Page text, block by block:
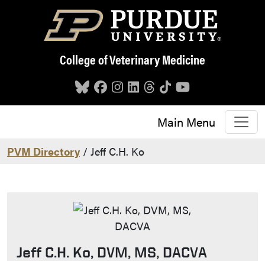
Skip to main content
College of Veterinary Medicine
Main Menu
PVM Directory / Jeff C.H. Ko
Jeff C.H. Ko, DVM, MS, DACVA